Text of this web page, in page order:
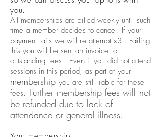
you.
All memberships are billed weekly until such
time a member decides to cancel. If your
payment fails we will re attempt x3 . Failing
this you will be sent an invoice for
outstanding fees. Even if you did not attend
sessions in this period, as part of your
membership you are still liable for these
fees. Further membership fees will not
be refunded due to lack of
attendance or general illness.